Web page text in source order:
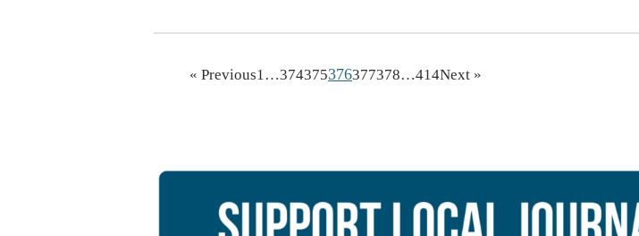
« Previous1 …374375376377378…414Next »